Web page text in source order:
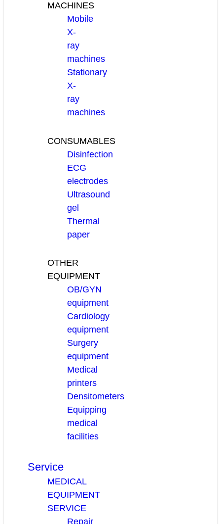
MACHINES
Mobile
X-
ray
machines
Stationary
X-
ray
machines
CONSUMABLES
Disinfection
ECG
electrodes
Ultrasound
gel
Thermal
paper
OTHER
EQUIPMENT
OB/GYN
equipment
Cardiology
equipment
Surgery
equipment
Medical
printers
Densitometers
Equipping
medical
facilities
Service
MEDICAL
EQUIPMENT
SERVICE
Repair